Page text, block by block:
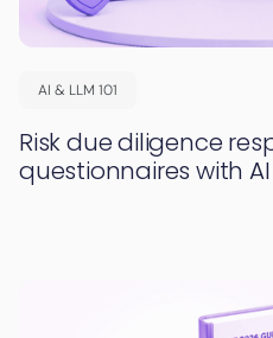
AI & LLM 101
Risk due diligence
questionnaires with AI